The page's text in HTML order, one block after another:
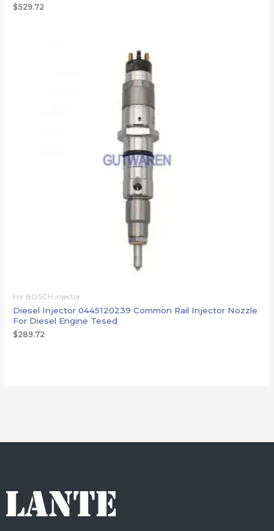
$529.72
For BOSCH injector
Diesel Injector 0445120239 Common Rail Injector Nozzle
For Diesel Engine Tesed
$289.72